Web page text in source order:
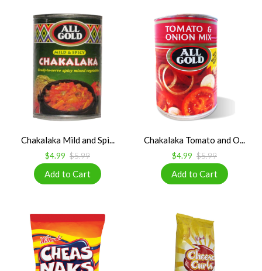
Chakalaka Mild and Spi...
$4.99 $5.99
Chakalaka Tomato and O...
$4.99 $5.99